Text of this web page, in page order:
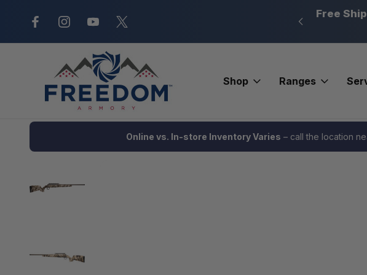
New Range Location – Elizabethtown, PA
Free
Shop Ranges
Home Firearms Rifles Bolt Action Rifle
Online vs. In-store Inventory Varies – call the location